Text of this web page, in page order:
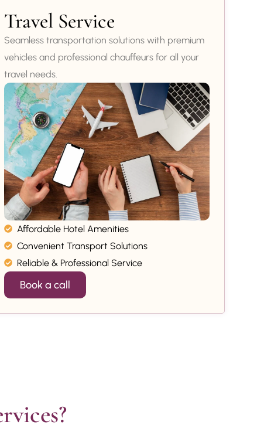
Travel Service
Seamless transportation solutions with premium
vehicles and professional chauffeurs for all your
travel needs.
Affordable Hotel Amenities
Convenient Transport Solutions
Reliable & Professional Service
Book a call